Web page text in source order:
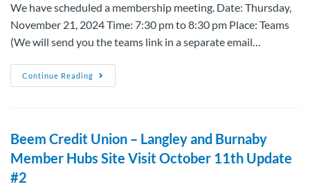
We have scheduled a membership meeting. Date: Thursday,
November 21, 2024 Time: 7:30 pm to 8:30 pm Place: Teams
(We will send you the teams link in a separate email…
Continue Reading
Beem Credit Union – Langley and Burnaby
Member Hubs Site Visit October 11th Update
#2